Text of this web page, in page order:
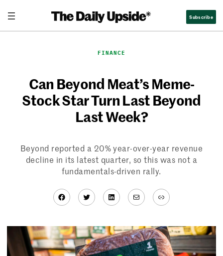
content
Subscribe
FINANCE
Can Beyond Meat’s Meme-
Stock Star Turn Last Beyond
Last Week?
Beyond reported a 20% year-over-year revenue
decline in its latest quarter, so this was not a
fundamentals-driven rally.
Facebook
TwitterLinkedIn
MailLink